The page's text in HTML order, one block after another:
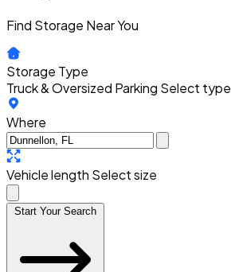
Find Storage Near You
Storage Type
Truck & Oversized Parking Select type
Where
Vehicle length Select size
Start Your Search